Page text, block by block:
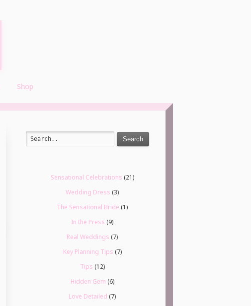
Shop
Search
Sensational Celebrations (21)
Wedding Dress (3)
The Sensational Bride (1)
In the Press (9)
Real Weddings (7)
Key Planning Tips (7)
Tips (12)
Hidden Gem (6)
Love Detailed (7)